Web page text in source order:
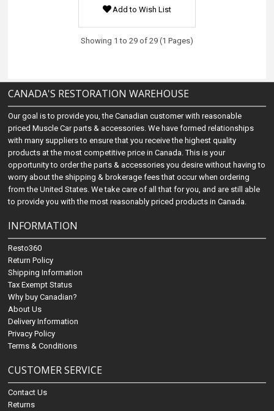
Add to Wish List
Showing 1 to 29 of 29 (1 Pages)
CANADA'S RESTORATION WAREHOUSE
Our goal is to provide you, the Canadian customer with reasonable
priced Muscle Car parts & accessories. We have formed relationships
with many suppliers to ensure that you receive the highest quality
products at the most competitive price in Canada. This is your
opportunity to order the parts & accessories you desire without having to
worry about the shipping & brokerage fees that occur when ordering
from the United States. We take care of all that for you, and are still able
to provide you with the most reasonably priced products in Canada.
INFORMATION
Resto360
Return Policy
Shipping Information
Tax Exempt Status
Why buy Canadian?
About Us
Delivery Information
Privacy Policy
Terms & Conditions
CUSTOMER SERVICE
Contact Us
Returns